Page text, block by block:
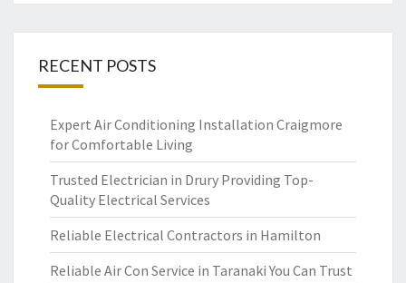
RECENT POSTS
Expert Air Conditioning Installation Craigmore
for Comfortable Living
Trusted Electrician in Drury Providing Top-
Quality Electrical Services
Reliable Electrical Contractors in Hamilton
Reliable Air Con Service in Taranaki You Can Trust